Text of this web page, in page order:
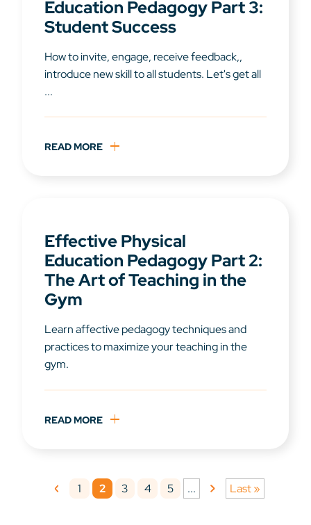
Education Pedagogy Part 3:
Student Success
How to invite, engage, receive feedback,,
introduce new skill to all students. Let's get all
...
READ MORE
Effective Physical
Education Pedagogy Part 2:
The Art of Teaching in the
Gym
Learn affective pedagogy techniques and
practices to maximize your teaching in the
gym.
READ MORE
1 2 3 4 5 ... Last »